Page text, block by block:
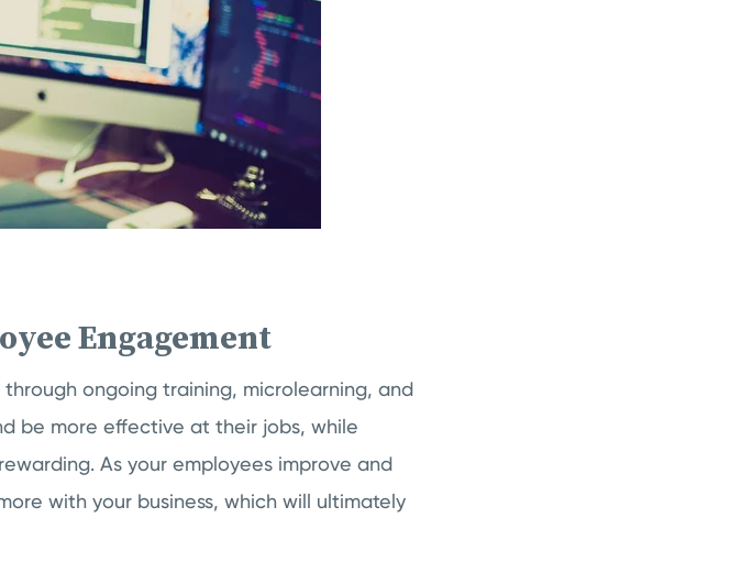
Engagement
ongoing training, microlearning, and
be more effective at their jobs, while
As your employees improve and
with your business, which will ultimately